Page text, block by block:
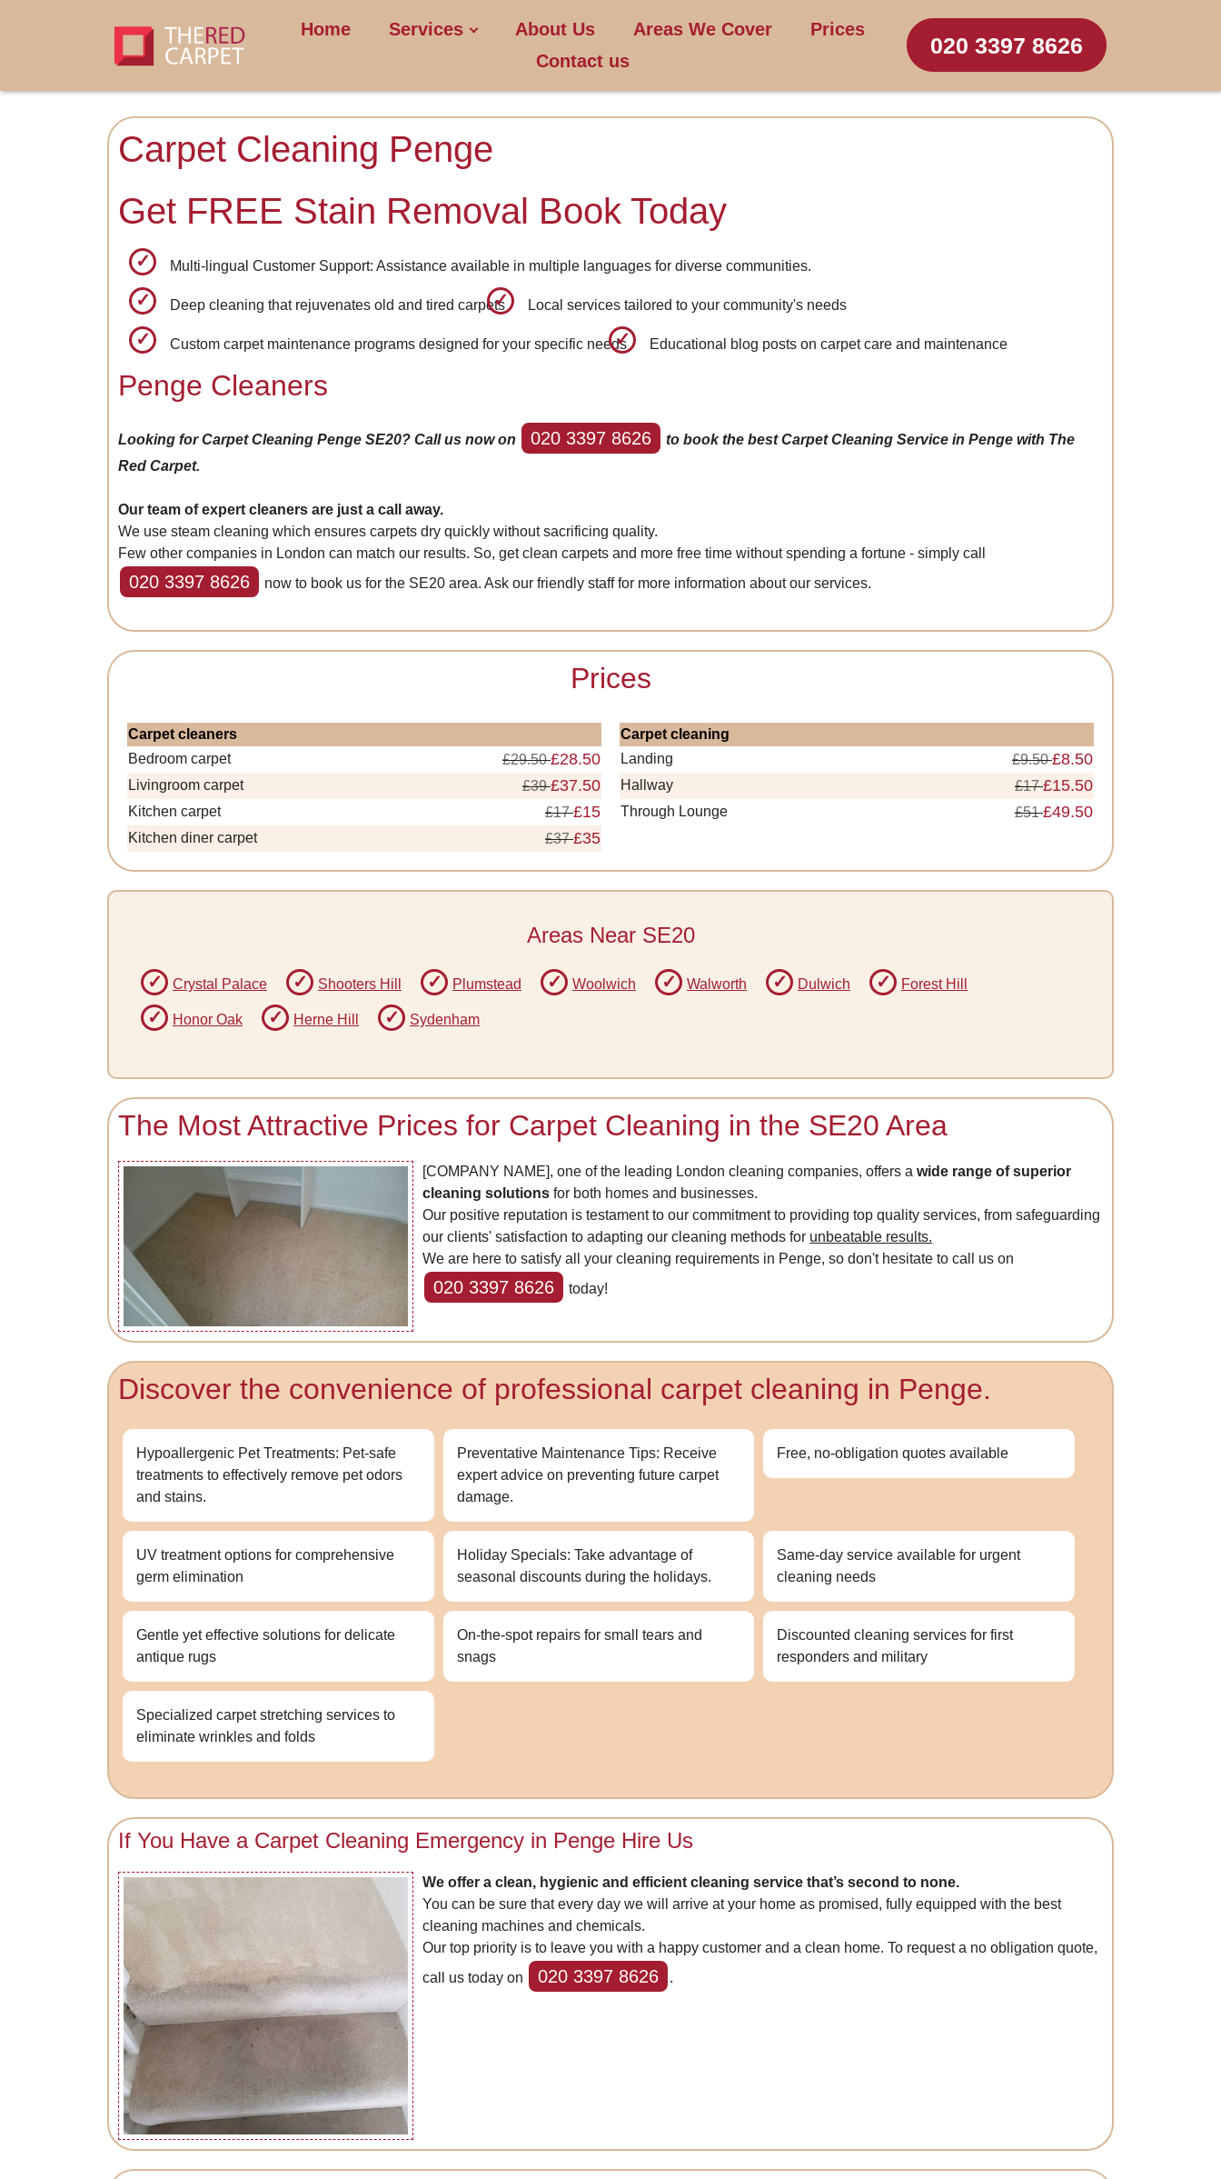
Home Services About Us Areas We Cover
Prices
Contact us
020 3397 8626
Carpet Cleaning Penge
Get FREE Stain Removal Book Today
Multi-lingual Customer Support: Assistance available in multiple languages for diverse communities.
Deep cleaning that rejuvenates old and tired carpets Local services tailored to your community's needs
Custom carpet maintenance programs designed for your specific needs Educational blog posts on carpet care and maintenance
Penge Cleaners
Looking for Carpet Cleaning Penge SE20? Call us now on 020 3397 8626
to book the best Carpet Cleaning Service in Penge with The
Red Carpet.
Our team of expert cleaners are just a call away.
We use steam cleaning which ensures carpets dry quickly without sacrificing quality.
Few other companies in London can match our results. So, get clean carpets and more free time without spending a fortune - simply call
020 3397 8626 now to book us for the SE20 area. Ask our friendly staff for more information about our services.
Prices
Carpet cleaners
Bedroom carpet
£29.50£28.50
Livingroom carpet £39£37.50
Kitchen carpet £17£15
Kitchen diner carpet £37£35
Carpet cleaning
Landing
£9.50£8.50
Hallway £17£15.50
Through Lounge £51£49.50
Areas Near SE20
Crystal Palace Shooters Hill Plumstead Woolwich Walworth Dulwich Forest Hill
Honor Oak Herne Hill Sydenham
The Most Attractive Prices for Carpet Cleaning in the SE20 Area
[COMPANY NAME], one of the leading London cleaning companies, offers awide range of superior
cleaning solutions for both homes and businesses.
Our positive reputation is testament to our commitment to providing top quality services, from safeguarding
our clients' satisfaction to adapting our cleaning methods for unbeatable results.
We are here to satisfy all your cleaning requirements in Penge, so don't hesitate to call us on
020 3397 8626 today!
Discover the convenience of professional carpet cleaning in Penge.
Hypoallergenic Pet Treatments: Pet-safe
treatments to effectively remove pet odors
and stains.
Preventative Maintenance Tips: Receive
expert advice on preventing future carpet
damage.
Free, no-obligation quotes available
UV treatment options for comprehensive
germ elimination
Holiday Specials: Take advantage of
seasonal discounts during the holidays.
Same-day service available for urgent
cleaning needs
Gentle yet effective solutions for delicate
antique rugs
On-the-spot repairs for small tears and
snags
Discounted cleaning services for first
responders and military
Specialized carpet stretching services to
eliminate wrinkles and folds
If You Have a Carpet Cleaning Emergency in Penge Hire Us
We offer a clean, hygienic and efficient cleaning service that’s second to none.
You can be sure that every day we will arrive at your home as promised, fully equipped with the best
cleaning machines and chemicals.
Our top priority is to leave you with a happy customer and a clean home. To request a no obligation quote,
call us today on
020 3397 8626 .